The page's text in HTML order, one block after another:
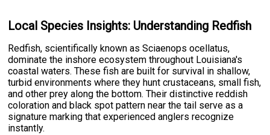
Local Species Insights: Understanding Redfish
Redfish, scientifically known as Sciaenops ocellatus,
dominate the inshore ecosystem throughout Louisiana's
coastal waters. These fish are built for survival in shallow,
turbid environments where they hunt crustaceans, small fish,
and other prey along the bottom. Their distinctive reddish
coloration and black spot pattern near the tail serve as a
signature marking that experienced anglers recognize
instantly.